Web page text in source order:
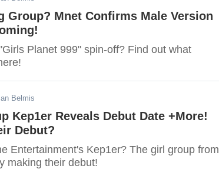
Group? Mnet Confirms Male Version
Planet 999" spin-off? Find out what
Belmis
Kep1er Reveals Debut Date +More!
Debut?
Entertainment's Kep1er? The girl group from
making their debut!